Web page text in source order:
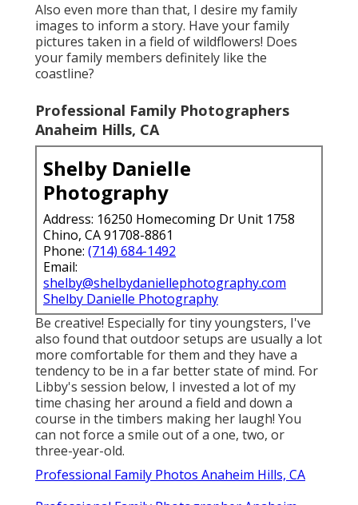
Also even more than that, I desire my family
images to inform a story. Have your family
pictures taken in a field of wildflowers! Does
your family members definitely like the
coastline?
Professional Family Photographers
Anaheim Hills, CA
Shelby Danielle
Photography
Address: 16250 Homecoming Dr Unit 1758
Chino, CA 91708-8861
Phone: (714) 684-1492
Email:
shelby@shelbydaniellephotography.com
Shelby Danielle Photography
Be creative! Especially for tiny youngsters, I've
also found that outdoor setups are usually a lot
more comfortable for them and they have a
tendency to be in a far better state of mind. For
Libby's session below, I invested a lot of my
time chasing her around a field and down a
course in the timbers making her laugh! You
can not force a smile out of a one, two, or
three-year-old.
Professional Family Photos Anaheim Hills, CA